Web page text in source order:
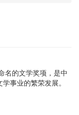
名的文学奖项，是中
事业的繁荣发展。